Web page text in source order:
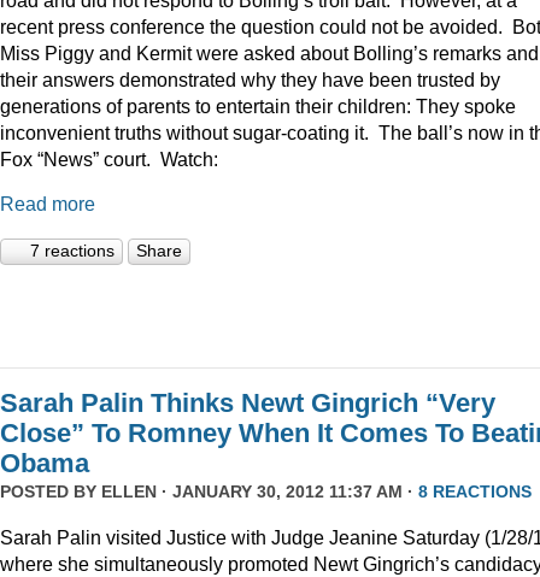
recent press conference the question could not be avoided.
Miss Piggy and Kermit were asked about Bolling’s remarks and
their answers demonstrated why they have been trusted by
generations of parents to entertain their children: They spoke
inconvenient truths without sugar-coating it. The ball’s now in
Fox “News” court. Watch:
Read more
7 reactions Share
Sarah Palin Thinks Newt Gingrich “Very
Close” To Romney When It Comes To
Obama
POSTED BY ELLEN · JANUARY 30, 2012 11:37 AM · 8 REACTIONS
Sarah Palin visited Justice with Judge Jeanine Saturday (1/28/
where she simultaneously promoted Newt Gingrich’s